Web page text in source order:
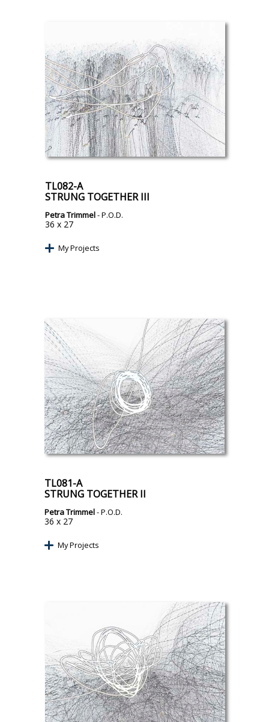
TL082-A
STRUNG TOGETHER III
Petra Trimmel- P.O.D.
36 x 27
My Projects
TL081-A
STRUNG TOGETHER II
Petra Trimmel- P.O.D.
36 x 27
My Projects